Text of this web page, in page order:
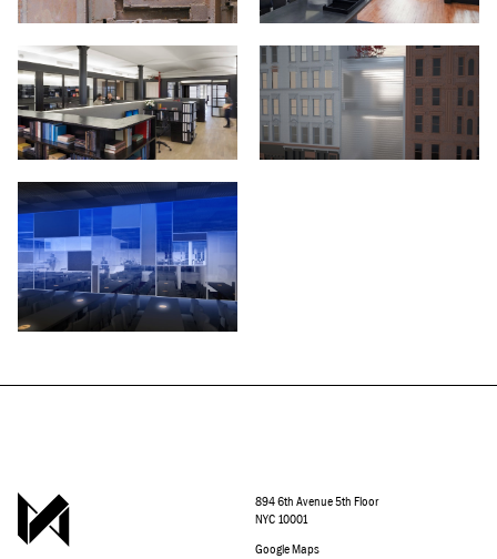
894 6th Avenue 5th Floor
NYC 10001
Google Maps